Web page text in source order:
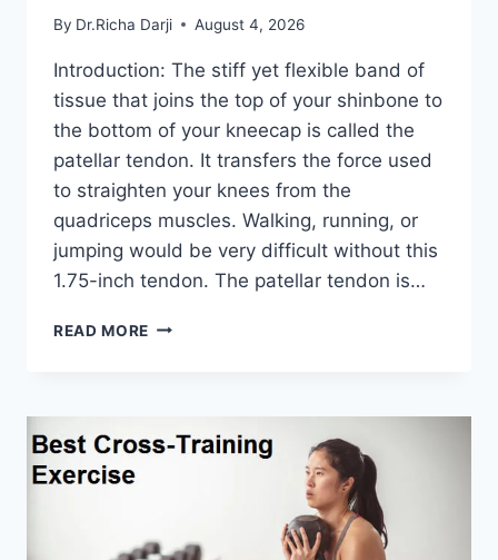
By Dr.Richa Darji August 4, 2026
Introduction: The stiff yet flexible band of
tissue that joins the top of your shinbone to
the bottom of your kneecap is called the
patellar tendon. It transfers the force used
to straighten your knees from the
quadriceps muscles. Walking, running, or
jumping would be very difficult without this
1.75-inch tendon. The patellar tendon is…
READ MORE 11